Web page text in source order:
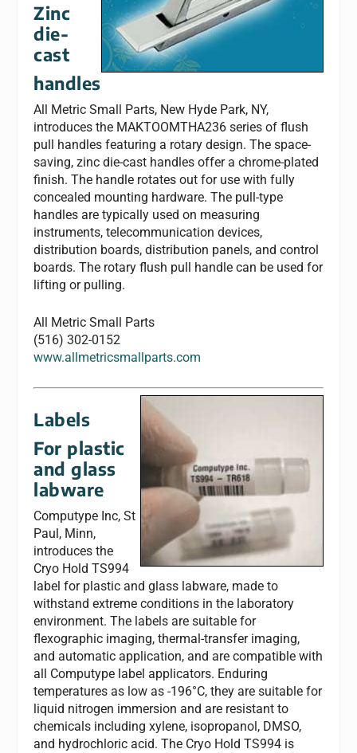
Zinc
die-
cast
handles
All Metric Small Parts, New Hyde Park, NY,
introduces the MAKTOOMTHA236 series of flush
pull handles featuring a rotary design. The space-
saving, zinc die-cast handles offer a chrome-plated
finish. The handle rotates out for use with fully
concealed mounting hardware. The pull-type
handles are typically used on measuring
instruments, telecommunication devices,
distribution boards, distribution panels, and control
boards. The rotary flush pull handle can be used for
lifting or pulling.
All Metric Small Parts
(516) 302-0152
www.allmetricsmallparts.com
Labels
For plastic
and glass
labware
Computype Inc, St
Paul, Minn,
introduces the
Cryo Hold TS994
label for plastic and glass labware, made to
withstand extreme conditions in the laboratory
environment. The labels are suitable for
flexographic imaging, thermal-transfer imaging,
and automatic application, and are compatible with
all Computype label applicators. Enduring
temperatures as low as -196°C, they are suitable for
liquid nitrogen immersion and are resistant to
chemicals including xylene, isopropanol, DMSO,
and hydrochloric acid. The Cryo Hold TS994 is